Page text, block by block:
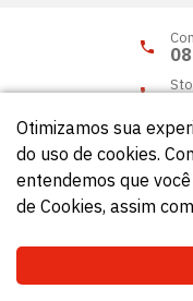
©
Otimizamos sua
do uso de cookies.
entendemos que
de Cookies, assim